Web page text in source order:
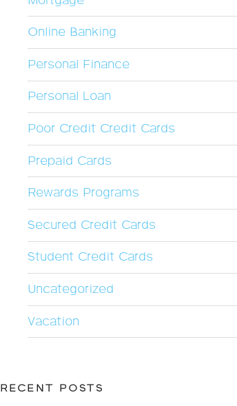
Online Banking
Personal Finance
Personal Loan
Poor Credit Credit Cards
Prepaid Cards
Rewards Programs
Secured Credit Cards
Student Credit Cards
Uncategorized
Vacation
RECENT POSTS